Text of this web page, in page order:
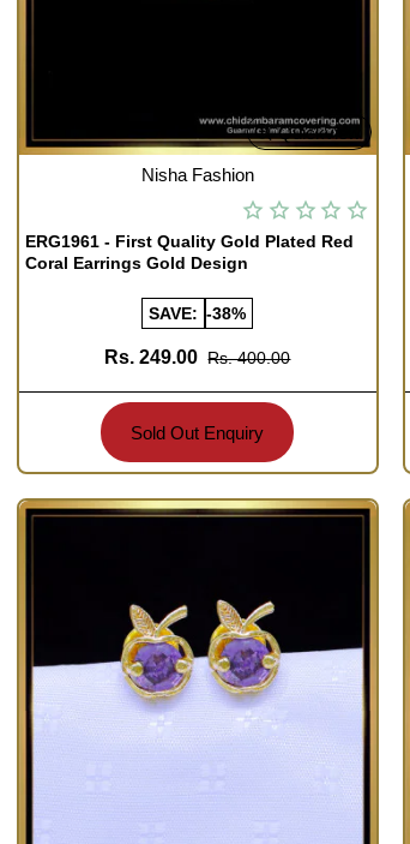
Quickview
OUT OF STOCK Nisha Fashion
ERG1961 - First Quality Gold Plated Red
Coral Earrings Gold Design
SAVE: -38%
Rs. 249.00 Rs. 400.00
Sold Out Enquiry